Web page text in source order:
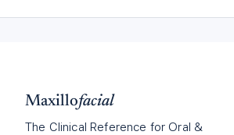
Maxillofacial
The Clinical Reference for Oral &